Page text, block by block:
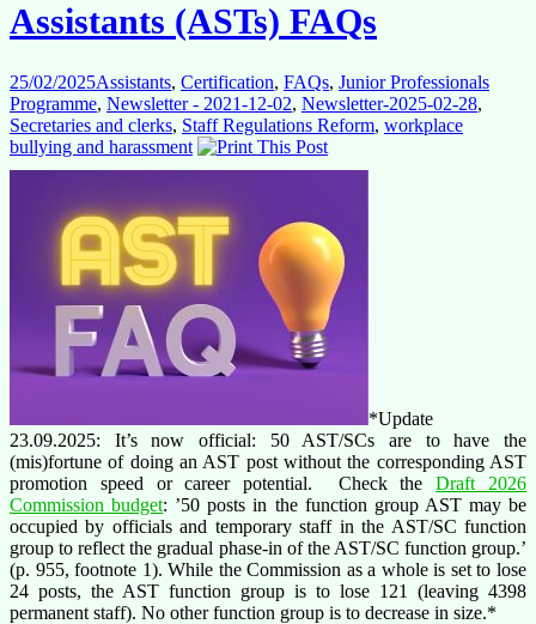
is
here
help
Assistants (ASTs) FAQs
25/02/2025Assistants, Certification, FAQs, Junior Professionals
Programme, Newsletter - 2021-12-02, Newsletter-2025-02-28,
Secretaries and clerks, Staff Regulations Reform, workplace
bullying and harassment
*Update
23.09.2025: It’s now official: 50 AST/SCs are to have the
(mis)fortune of doing an AST post without the corresponding AST
promotion speed or career potential. Check theDraft 2026
Commission budget: ’50 posts in the function group AST may be
occupied by officials and temporary staff in the AST/SC function
group to reflect the gradual phase-in of the AST/SC function group.’
(p. 955, footnote 1). While the Commission as a whole is set to lose
24 posts, the AST function group is to lose 121 (leaving 4398
permanent staff). No other function group is to decrease in size.*